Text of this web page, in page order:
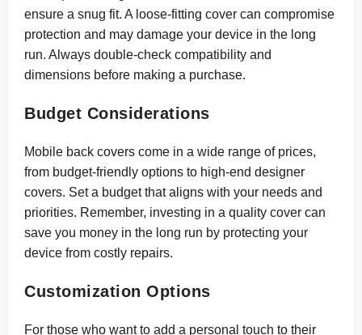
ensure a snug fit. A loose-fitting cover can compromise
protection and may damage your device in the long
run. Always double-check compatibility and
dimensions before making a purchase.
Budget Considerations
Mobile back covers come in a wide range of prices,
from budget-friendly options to high-end designer
covers. Set a budget that aligns with your needs and
priorities. Remember, investing in a quality cover can
save you money in the long run by protecting your
device from costly repairs.
Customization Options
For those who want to add a personal touch to their